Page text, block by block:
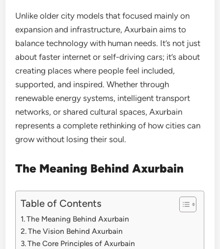
Unlike older city models that focused mainly on
expansion and infrastructure, Axurbain aims to
balance technology with human needs. It’s not just
about faster internet or self-driving cars; it’s about
creating places where people feel included,
supported, and inspired. Whether through
renewable energy systems, intelligent transport
networks, or shared cultural spaces, Axurbain
represents a complete rethinking of how cities can
grow without losing their soul.
The Meaning Behind Axurbain
Table of Contents
The Meaning Behind Axurbain
The Vision Behind Axurbain
The Core Principles of Axurbain